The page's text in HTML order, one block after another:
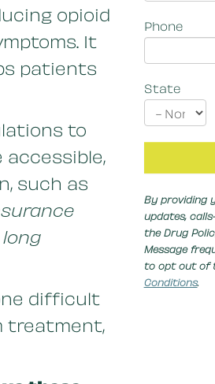
opioid
It
patients
to
such as
difficult
treatment,
Phone
State
By providing
updates,
the Drug
Message
to opt out of
Conditions.